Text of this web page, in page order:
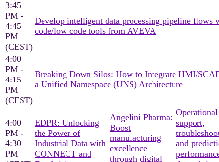
3:45
PM -
4:45
PM
(CEST)
Develop intelligent data processing pipeline flows
code/low code tools from AVEVA
4:00
PM -
4:15
PM
(CEST)
Breaking Down Silos: How to Integrate HMI/
a Unified Namespace (UNS) Architecture
4:00
PM -
4:30
PM
EDPR: Unlocking
the Power of
Industrial Data with
CONNECT and
Angelini Pharma:
Boost
manufacturing
excellence
through digital
Operational
support,
and